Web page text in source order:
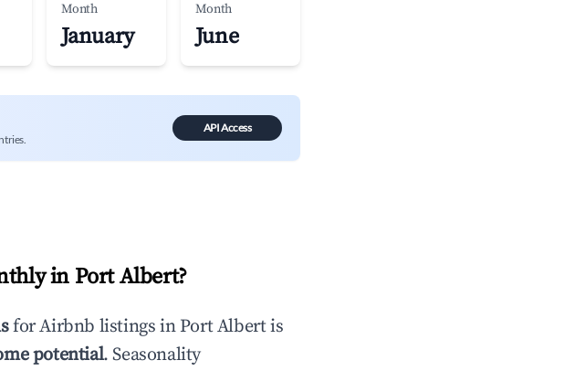
Month
January
Month
June
API Access
in Port Albert?
for Airbnb listings in Port Albertis
potential. Seasonality